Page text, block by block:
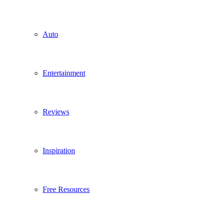
Auto
Entertainment
Reviews
Inspiration
Free Resources